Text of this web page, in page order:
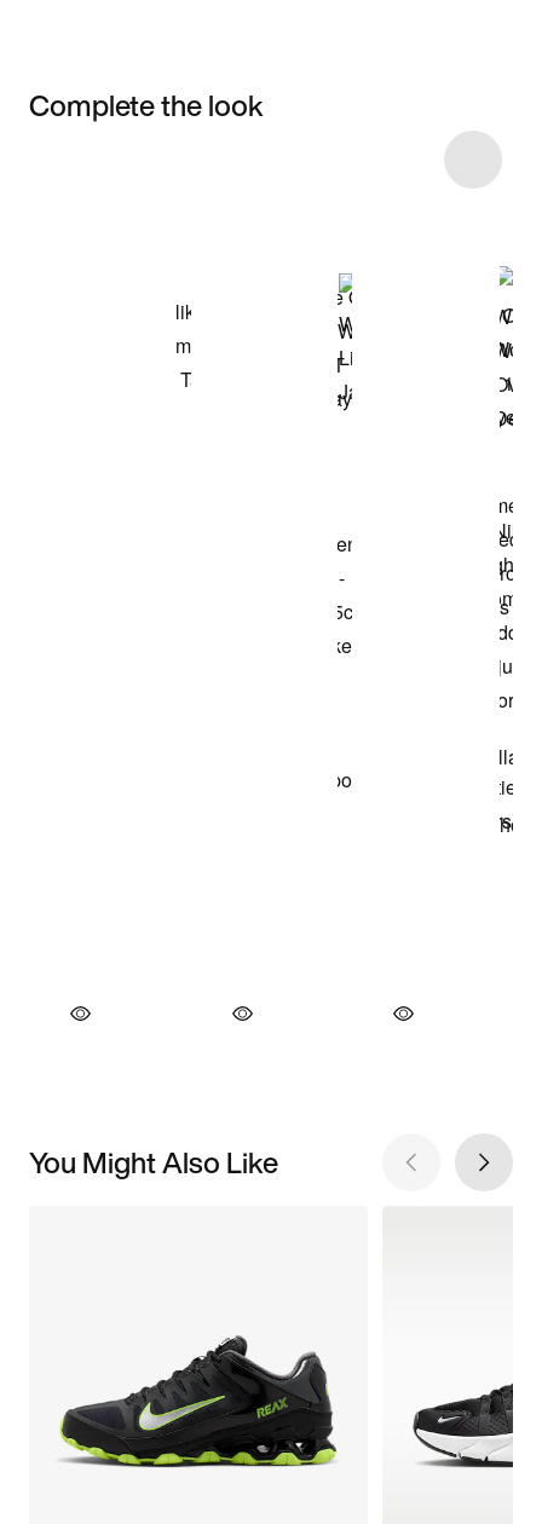
Complete the look
You Might Also Like